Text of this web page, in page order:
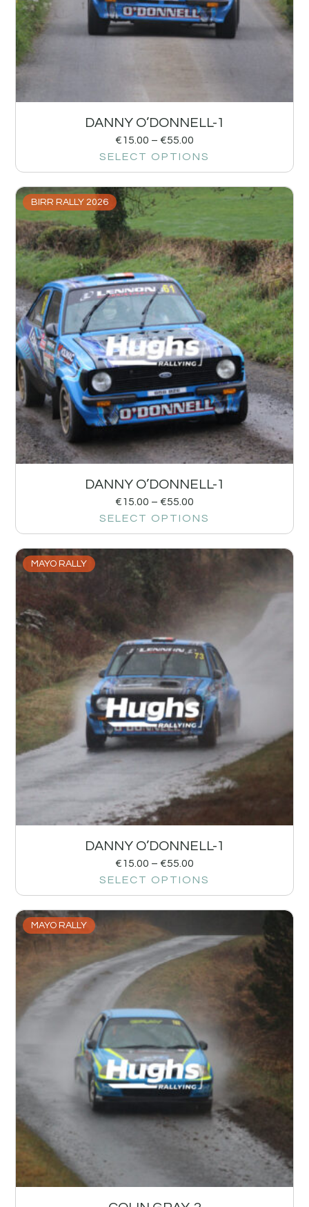
DANNY O’DONNELL-1
€15.00 – €55.00
SELECT OPTIONS
BIRR RALLY 2026
DANNY O’DONNELL-1
€15.00 – €55.00
SELECT OPTIONS
MAYO RALLY
DANNY O’DONNELL-1
€15.00 – €55.00
SELECT OPTIONS
MAYO RALLY